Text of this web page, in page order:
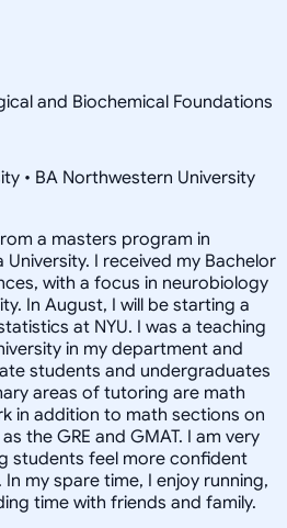
and Biochemical Foundations
• BA Northwestern University
a masters program in
I received my Bachelor
with a focus in neurobiology
In August, I will be starting a
at NYU. I was a teaching
in my department and
students and undergraduates
areas of tutoring are math
in addition to math sections on
the GRE and GMAT. I am very
students feel more confident
my spare time, I enjoy running,
time with friends and family.